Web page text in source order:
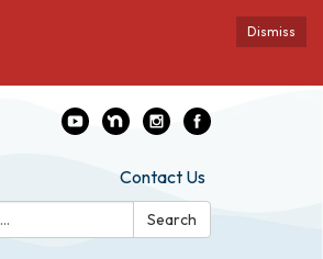
Dismiss
Contact Us
Search